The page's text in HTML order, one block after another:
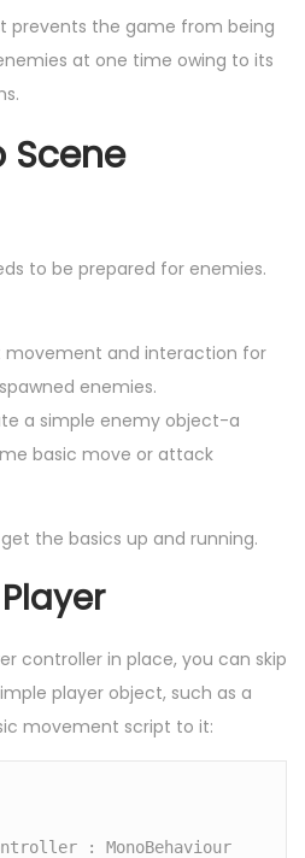
prevents the game from being
at one time owing to its
Scene
to be prepared for enemies.
movement and interaction for
enemies.
a simple enemy object-a
basic move or attack
the basics up and running.
controller in place, you can skip
player object, such as a
movement script to it:
: MonoBehaviour